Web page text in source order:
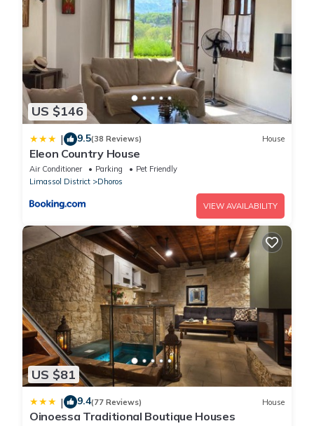
US $146
| 9.5(38 Reviews) House
Eleon Country House
Air Conditioner Parking
Pet Friendly
Limassol District
Dhoros
VIEW AVAILABILITY
US $81
| 9.4(77 Reviews) House
Oinoessa Traditional Boutique Houses